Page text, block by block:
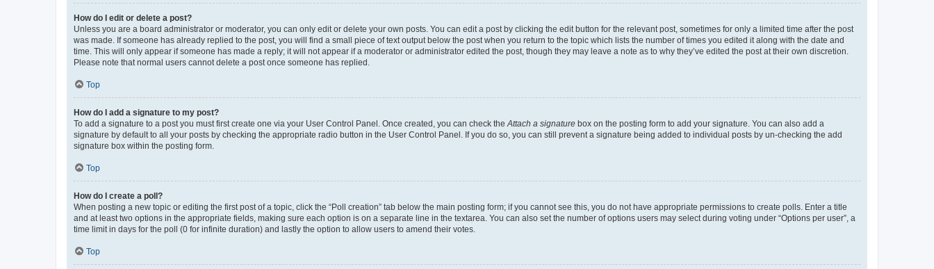
How do I edit or delete a post?
Unless you are a board administrator or moderator, you can only edit or delete your own posts. You can edit a post by clicking the edit button for the relevant post, sometimes for only a limited time after the post
was made. If someone has already replied to the post, you will find a small piece of text output below the post when you return to the topic which lists the number of times you edited it along with the date and
time. This will only appear if someone has made a reply; it will not appear if a moderator or administrator edited the post, though they may leave a note as to why they’ve edited the post at their own discretion.
Please note that normal users cannot delete a post once someone has replied.
Top
How do I add a signature to my post?
To add a signature to a post you must first create one via your User Control Panel. Once created, you can check theAttach a signature box on the posting form to add your signature. You can also add a
signature by default to all your posts by checking the appropriate radio button in the User Control Panel. If you do so, you can still prevent a signature being added to individual posts by un-checking the add
signature box within the posting form.
Top
How do I create a poll?
When posting a new topic or editing the first post of a topic, click the “Poll creation” tab below the main posting form; if you cannot see this, you do not have appropriate permissions to create polls. Enter a title
and at least two options in the appropriate fields, making sure each option is on a separate line in the textarea. You can also set the number of options users may select during voting under “Options per user”, a
time limit in days for the poll (0 for infinite duration) and lastly the option to allow users to amend their votes.
Top